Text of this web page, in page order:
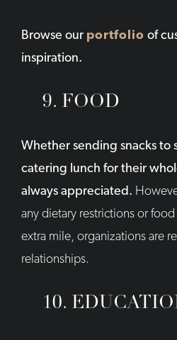
Browse our portfolio of
inspiration.
9. FOOD
Whether sending snacks to
catering lunch for their
always appreciated.
any dietary restrictions or
extra mile, organizations are
relationships.
10.